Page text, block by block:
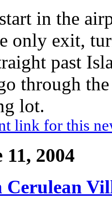
in the
only exit,
past
through
lot.
link for this
2004
Cerulean